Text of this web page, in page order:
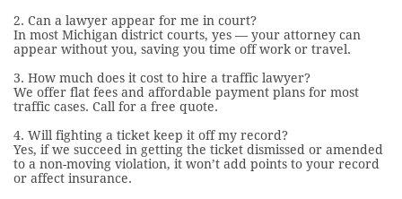
2. Can a lawyer appear for me in court?
In most Michigan district courts, yes — your attorney can
appear without you, saving you time off work or travel.
3. How much does it cost to hire a traffic lawyer?
We offer flat fees and affordable payment plans for most
traffic cases. Call for a free quote.
4. Will fighting a ticket keep it off my record?
Yes, if we succeed in getting the ticket dismissed or amended
to a non-moving violation, it won’t add points to your record
or affect insurance.